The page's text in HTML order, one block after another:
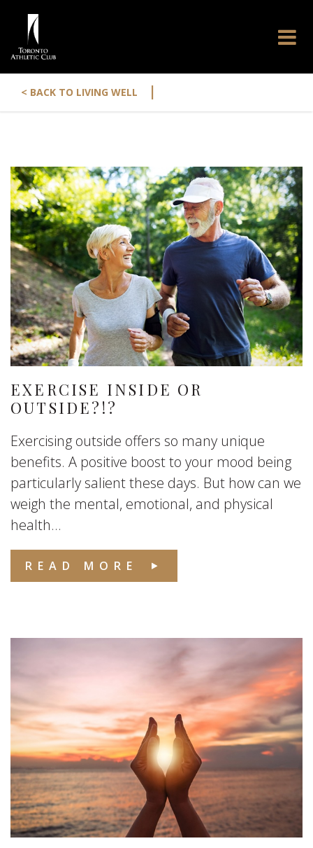
< BACK TO LIVING WELL |
EXERCISE INSIDE OR
OUTSIDE?!?
Exercising outside offers so many unique
benefits. A positive boost to your mood being
particularly salient these days. But how can we
weigh the mental, emotional, and physical
health...
READ MORE